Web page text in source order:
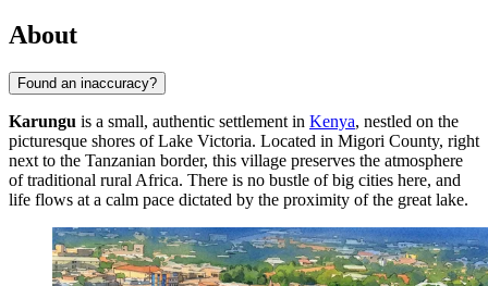
About
Found an inaccuracy?
Karungu is a small, authentic settlement in Kenya, nestled on the
picturesque shores of Lake Victoria. Located in Migori County, right
next to the Tanzanian border, this village preserves the atmosphere
of traditional rural Africa. There is no bustle of big cities here, and
life flows at a calm pace dictated by the proximity of the great lake.